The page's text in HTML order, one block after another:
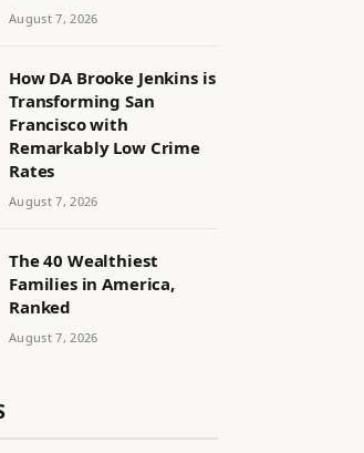
August 7, 2026
How DA Brooke Jenkins is
Transforming San
Francisco with
Remarkably Low Crime
Rates
August 7, 2026
The 40 Wealthiest
Families in America,
Ranked
August 7, 2026